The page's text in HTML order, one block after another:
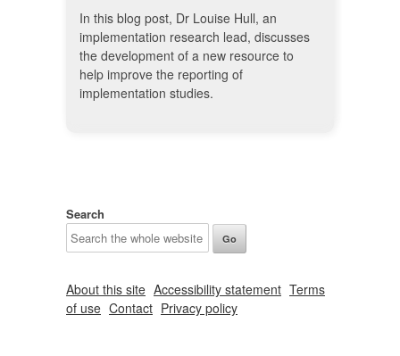
In this blog post, Dr Louise Hull, an
implementation research lead, discusses
the development of a new resource to
help improve the reporting of
implementation studies.
Search
About this site Accessibility statement Terms
of use Contact Privacy policy